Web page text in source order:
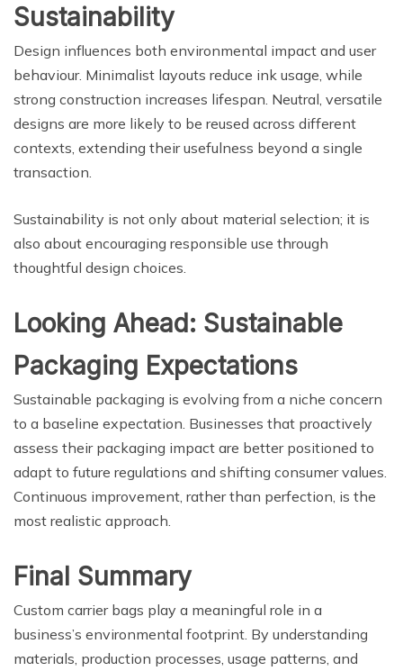
Sustainability
Design influences both environmental impact and user
behaviour. Minimalist layouts reduce ink usage, while
strong construction increases lifespan. Neutral, versatile
designs are more likely to be reused across different
contexts, extending their usefulness beyond a single
transaction.
Sustainability is not only about material selection; it is
also about encouraging responsible use through
thoughtful design choices.
Looking Ahead: Sustainable
Packaging Expectations
Sustainable packaging is evolving from a niche concern
to a baseline expectation. Businesses that proactively
assess their packaging impact are better positioned to
adapt to future regulations and shifting consumer values.
Continuous improvement, rather than perfection, is the
most realistic approach.
Final Summary
Custom carrier bags play a meaningful role in a
business’s environmental footprint. By understanding
materials, production processes, usage patterns, and